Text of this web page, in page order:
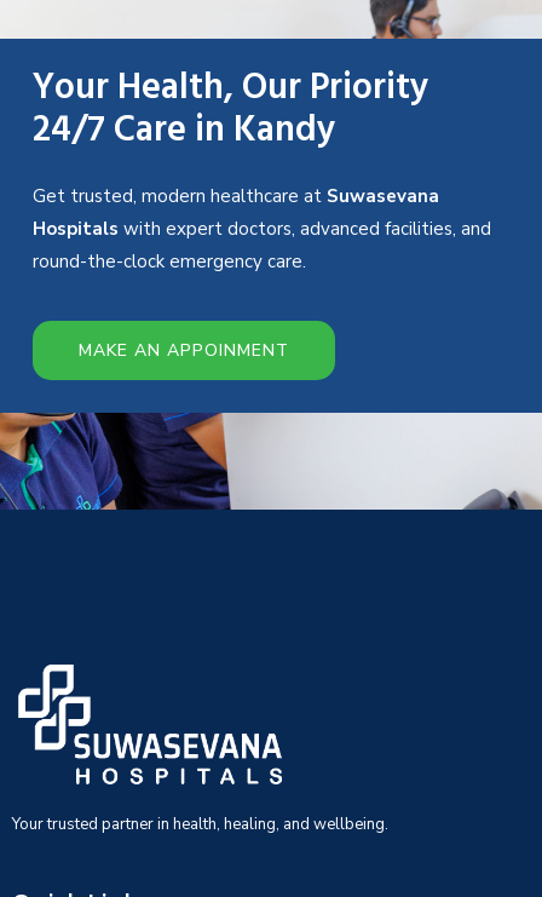
Your Health, Our Priority
24/7 Care in Kandy
Get trusted, modern healthcare at Suwasevana
Hospitals with expert doctors, advanced facilities, and
round-the-clock emergency care.
MAKE AN APPOINMENT
Your trusted partner in health, healing, and wellbeing.